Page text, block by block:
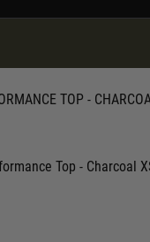
TOP -
Top - Charcoal